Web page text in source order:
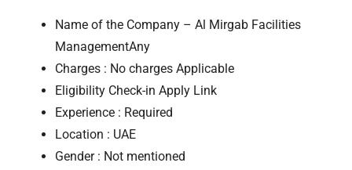
Name of the Company – Al Mirgab Facilities
ManagementAny
Charges : No charges Applicable
Eligibility Check-in Apply Link
Experience : Required
Location : UAE
Gender : Not mentioned